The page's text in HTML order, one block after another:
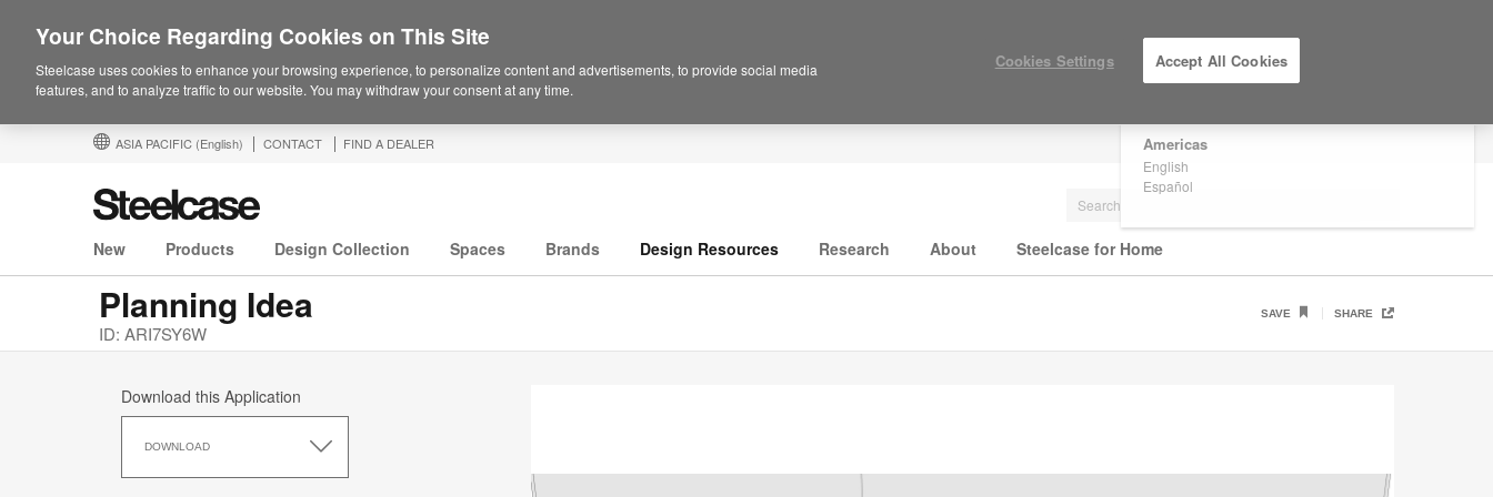
Are you in United States?
Americas
English
Español
ASIA PACIFIC (English) CONTACT FIND A DEALER
New Products Design Collection Spaces Brands Design Resources Research About Steelcase for Home
Planning Idea
ID: ARI7SY6W
SAVE SHARE
Download this Application
DOWNLOAD
this
Your Choice Regarding Cookies on This Site
Steelcase uses cookies to enhance your browsing experience, to personalize content and advertisements, to provide social media
features, and to analyze traffic to our website. You may withdraw your consent at any time.
Cookies Settings Accept All Cookies